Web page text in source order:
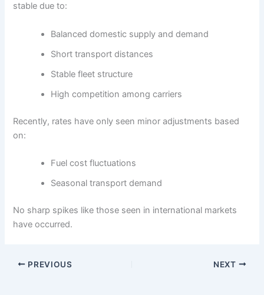
stable due to:
Balanced domestic supply and demand
Short transport distances
Stable fleet structure
High competition among carriers
Recently, rates have only seen minor adjustments based
on:
Fuel cost fluctuations
Seasonal transport demand
No sharp spikes like those seen in international markets
have occurred.
PREVIOUS NEXT